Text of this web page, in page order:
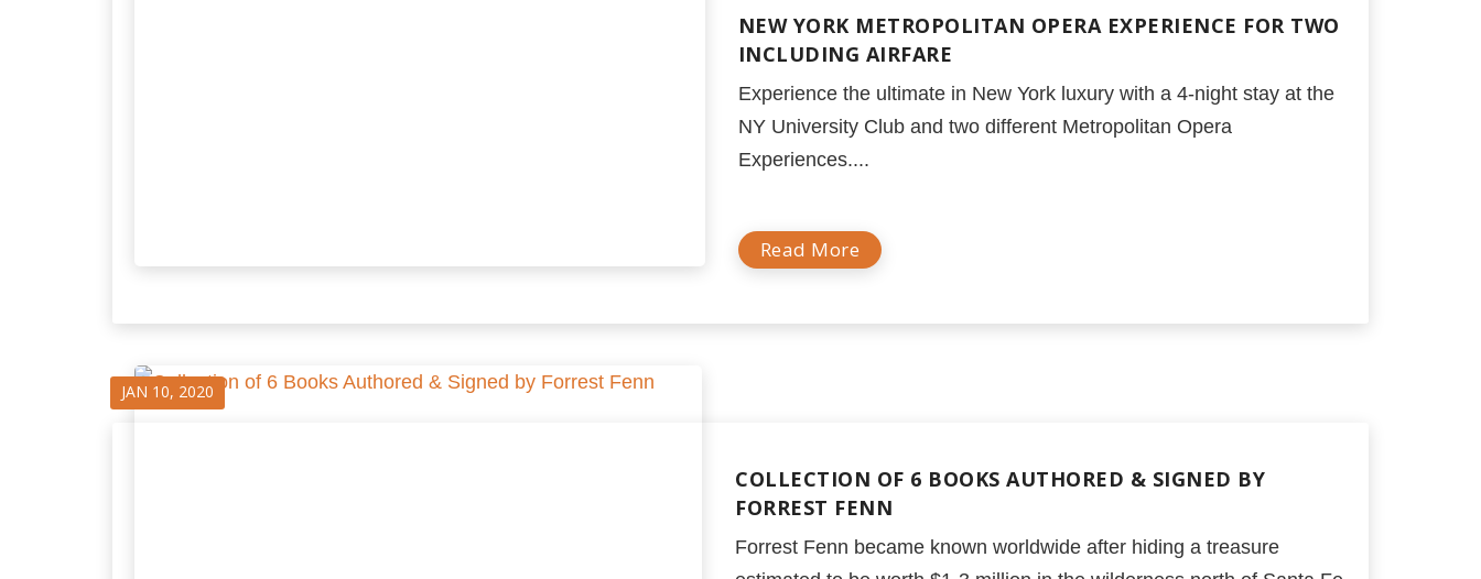
NEW YORK METROPOLITAN OPERA EXPERIENCE FOR TWO
INCLUDING AIRFARE
Experience the ultimate in New York luxury with a 4-night stay at the
NY University Club and two different Metropolitan Opera
Experiences....
Read More
JAN 10, 2020
COLLECTION OF 6 BOOKS AUTHORED & SIGNED BY
FORREST FENN
Forrest Fenn became known worldwide after hiding a treasure